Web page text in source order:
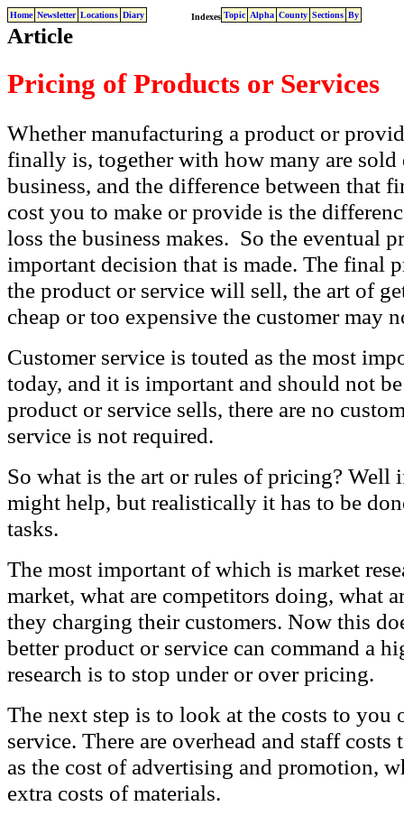
Home Newsletter Locations Diary Indexes Topic Alpha County Sections By
Article
Pricing of Products or Services
Whether manufacturing a product or
finally is, together with how many are sold
business, and the difference between that
cost you to make or provide is the
loss the business makes. So the eventual
important decision that is made. The final
the product or service will sell, the art of
cheap or too expensive the customer may
Customer service is touted as the most
today, and it is important and should not
product or service sells, there are no
service is not required.
So what is the art or rules of pricing? Well
might help, but realistically it has to be
tasks.
The most important of which is market
market, what are competitors doing, what
they charging their customers. Now this
better product or service can command a
research is to stop under or over pricing.
The next step is to look at the costs to
service. There are overhead and staff
as the cost of advertising and promotion,
extra costs of materials.